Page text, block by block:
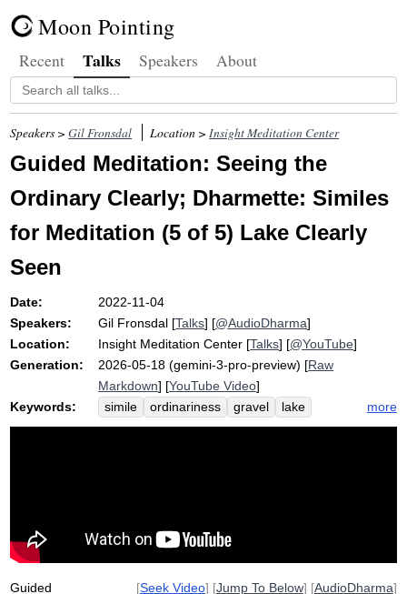
Moon Pointing
Recent Talks Speakers About
Speakers >Gil Fronsdal Location >Insight Meditation Center
Guided Meditation: Seeing the
Ordinary Clearly; Dharmette: Similes
for Meditation (5 of 5) Lake Clearly
Seen
Date:
2022-11-04
Speakers:
Gil Fronsdal [Talks] [@AudioDharma]
Location:
Insight Meditation Center [Talks] [@YouTube]
Generation:
2026-05-18 (gemini-3-pro-preview) [Raw
Markdown] [YouTube Video]
Keywords:
simile ordinariness gravel
lake
shell
fish ordinary obvious
water
confident
more
Guided
[Seek Video] [Jump To Below] [AudioDharma]